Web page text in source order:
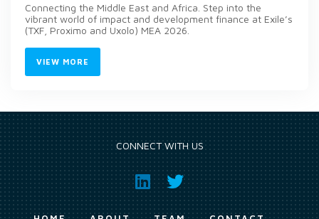
Connecting the Middle East and Africa. Step into the
vibrant world of impact and development finance at Exile’s
(TXF, Proximo and Uxolo) MEA 2026.
VIEW MORE
CONNECT WITH US